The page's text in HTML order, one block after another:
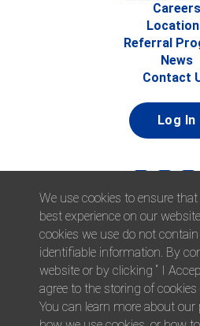
Careers
Referral
News
Contact
Log In
© 2026 Afni, Inc. All Rights
opportunity employer.
We use cookies to ensure
best experience on our
cookies we use do not
identifiable information. By
website or by clicking “ I
agree to the storing of cookies
You can learn more about our